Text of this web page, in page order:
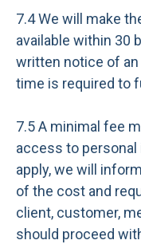
7.4 We will make
available within 30
written notice of an
time is required to
7.5 A minimal fee
access to
apply, we will
of the cost and
client, customer,
should proceed